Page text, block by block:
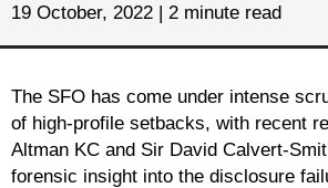
19 October, 2022 | 2 minute read
The SFO has come under intense
of high-profile setbacks, with recent
Altman KC and Sir David Calvert-
forensic insight into the disclosure